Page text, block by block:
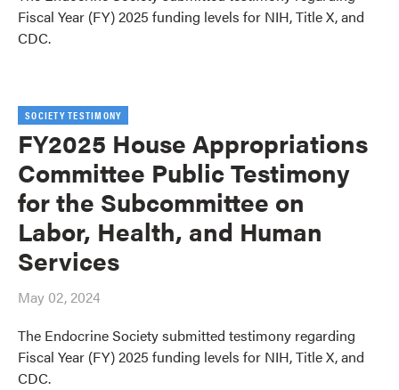
Fiscal Year (FY) 2025 funding levels for NIH, Title X, and
CDC.
SOCIETY TESTIMONY
FY2025 House Appropriations
Committee Public Testimony
for the Subcommittee on
Labor, Health, and Human
Services
May 02, 2024
The Endocrine Society submitted testimony regarding
Fiscal Year (FY) 2025 funding levels for NIH, Title X, and
CDC.